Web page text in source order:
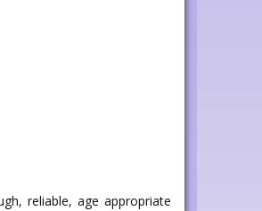
reliable, age appropriate